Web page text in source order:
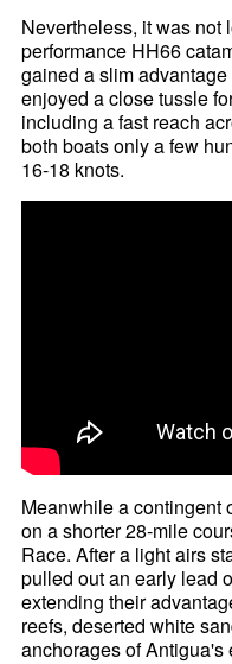
Nevertheless, it was not
performance HH66
gained a slim
enjoyed a close tussle
including a fast reach
both boats only a few
16-18 knots.
Meanwhile a contingent
on a shorter 28-mile
Race. After a light airs
pulled out an early lead
extending their
reefs, deserted white
anchorages of Antigua's